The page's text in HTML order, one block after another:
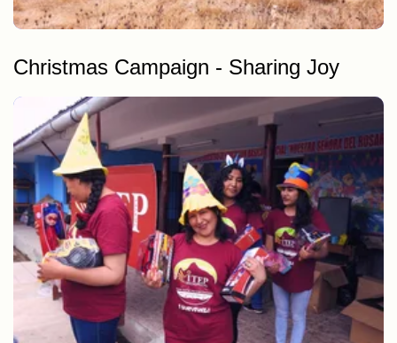
Christmas Campaign - Sharing Joy